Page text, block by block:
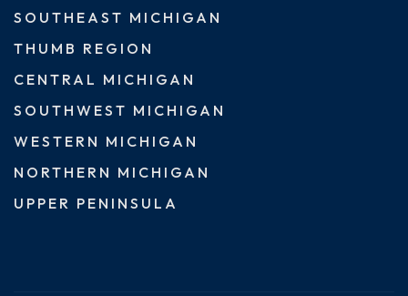
SOUTHEAST MICHIGAN
THUMB REGION
CENTRAL MICHIGAN
SOUTHWEST MICHIGAN
WESTERN MICHIGAN
NORTHERN MICHIGAN
UPPER PENINSULA